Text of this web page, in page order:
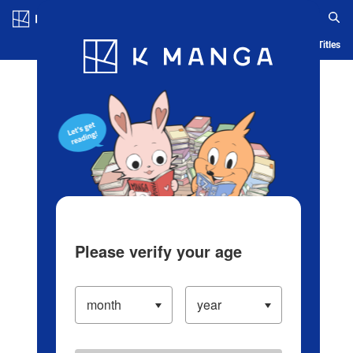
Blog App Ranking History Serialized Titles
Please verify your age